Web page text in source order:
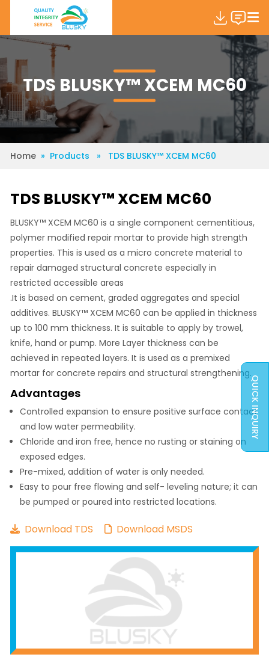
TDS BLUSKY™ XCEM MC60
Home» Products » TDS BLUSKY™ XCEM MC60
TDS BLUSKY™ XCEM MC60
BLUSKY™ XCEM MC60 is a single component cementitious,
polymer modified repair mortar to provide high strength
properties. This is used as a micro concrete material to
repair damaged structural concrete especially in
restricted accessible areas
.It is based on cement, graded aggregates and special
additives. BLUSKY™ XCEM MC60 can be applied in thickness
up to 100 mm thickness. It is suitable to apply by trowel,
knife, hand or pump. More Layer thickness can be
achieved in repeated layers. It is used as a premixed
mortar for concrete repairs and structural strengthening.
Advantages
Controlled expansion to ensure positive surface contact
and low water permeability.
Chloride and iron free, hence no rusting or staining on
exposed edges.
Pre-mixed, addition of water is only needed.
Easy to pour free flowing and self- leveling nature; it can
be pumped or poured into restricted locations.
Download TDS Download MSDS
QUICK INQUIRY